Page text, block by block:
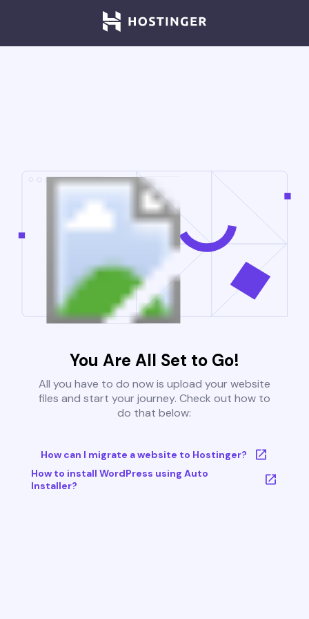
You Are All Set to Go!
All you have to do now is upload your website
files and start your journey. Check out how to
do that below:
How can I migrate a website to Hostinger?
How to install WordPress using Auto
Installer?